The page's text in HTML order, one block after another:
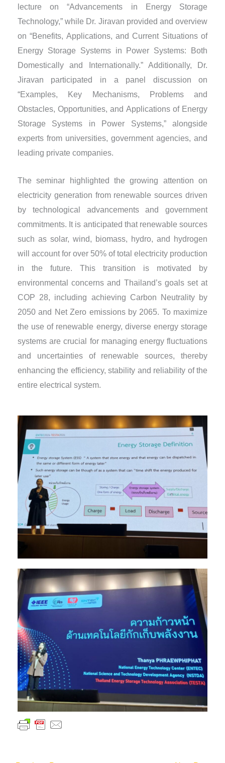
lecture on “Advancements in Energy Storage
Technology,” while Dr. Jiravan provided and overview
on “Benefits, Applications, and Current Situations of
Energy Storage Systems in Power Systems: Both
Domestically and Internationally.” Additionally, Dr.
Jiravan participated in a panel discussion on
“Examples, Key Mechanisms, Problems and
Obstacles, Opportunities, and Applications of Energy
Storage Systems in Power Systems,” alongside
experts from universities, government agencies, and
leading private companies.
The seminar highlighted the growing attention on
electricity generation from renewable sources driven
by technological advancements and government
commitments. It is anticipated that renewable sources
such as solar, wind, biomass, hydro, and hydrogen
will account for over 50% of total electricity production
in the future. This transition is motivated by
environmental concerns and Thailand’s goals set at
COP 28, including achieving Carbon Neutrality by
2050 and Net Zero emissions by 2065. To maximize
the use of renewable energy, diverse energy storage
systems are crucial for managing energy fluctuations
and uncertainties of renewable sources, thereby
enhancing the efficiency, stability and reliability of the
entire electrical system.